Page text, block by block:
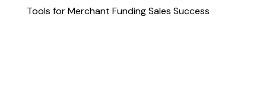
Tools for Merchant Funding Sales Success